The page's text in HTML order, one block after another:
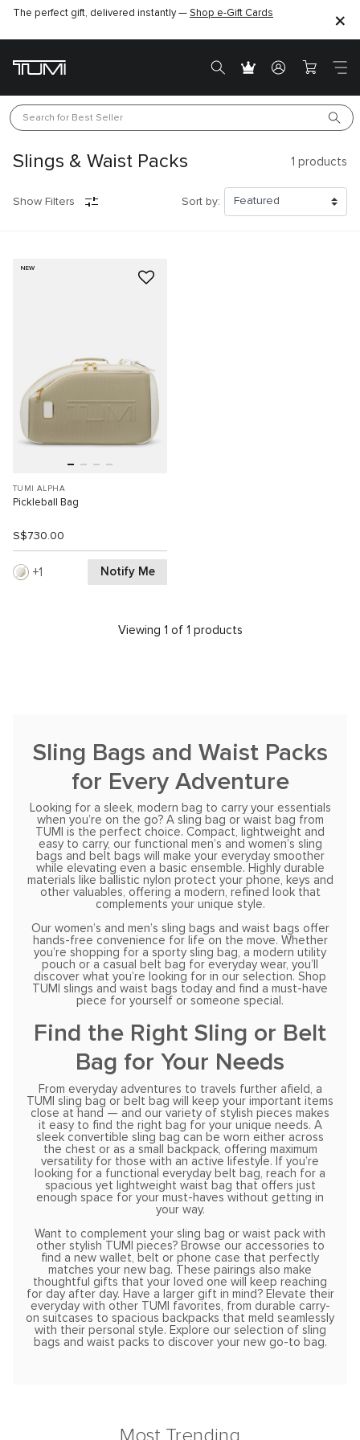
The perfect gift, delivered instantly — Shop e-Gift Cards
Search for Best Seller
Slings & Waist Packs 1 products
Show Filters Sort by:
NEW
TUMI ALPHA
Pickleball Bag
S$730.00
1 Notify Me
Viewing 1 of 1 products
Sling Bags and Waist Packs
for Every Adventure
Looking for a sleek, modern bag to carry your essentials
when you’re on the go? A sling bag or waist bag from
TUMI is the perfect choice. Compact, lightweight and
easy to carry, our functional men’s and women’s sling
bags and belt bags will make your everyday smoother
while elevating even a basic ensemble. Highly durable
materials like ballistic nylon protect your phone, keys and
other valuables, offering a modern, refined look that
complements your unique style.
Our women’s and men’s sling bags and waist bags offer
hands-free convenience for life on the move. Whether
you’re shopping for a sporty sling bag, a modern utility
pouch or a casual belt bag for everyday wear, you’ll
discover what you’re looking for in our selection. Shop
TUMI slings and waist bags today and find a must-have
piece for yourself or someone special.
Find the Right Sling or Belt
Bag for Your Needs
From everyday adventures to travels further afield, a
TUMI sling bag or belt bag will keep your important items
close at hand — and our variety of stylish pieces makes
it easy to find the right bag for your unique needs. A
sleek convertible sling bag can be worn either across
the chest or as a small backpack, offering maximum
versatility for those with an active lifestyle. If you’re
looking for a functional everyday belt bag, reach for a
spacious yet lightweight waist bag that offers just
enough space for your must-haves without getting in
your way.
Want to complement your sling bag or waist pack with
other stylish TUMI pieces? Browse our accessories to
find a new wallet, belt or phone case that perfectly
matches your new bag. These pairings also make
thoughtful gifts that your loved one will keep reaching
for day after day. Have a larger gift in mind? Elevate their
everyday with other TUMI favorites, from durable carry-
on suitcases to spacious backpacks that meld seamlessly
with their personal style. Explore our selection of sling
bags and waist packs to discover your new go-to bag.
Most Trending